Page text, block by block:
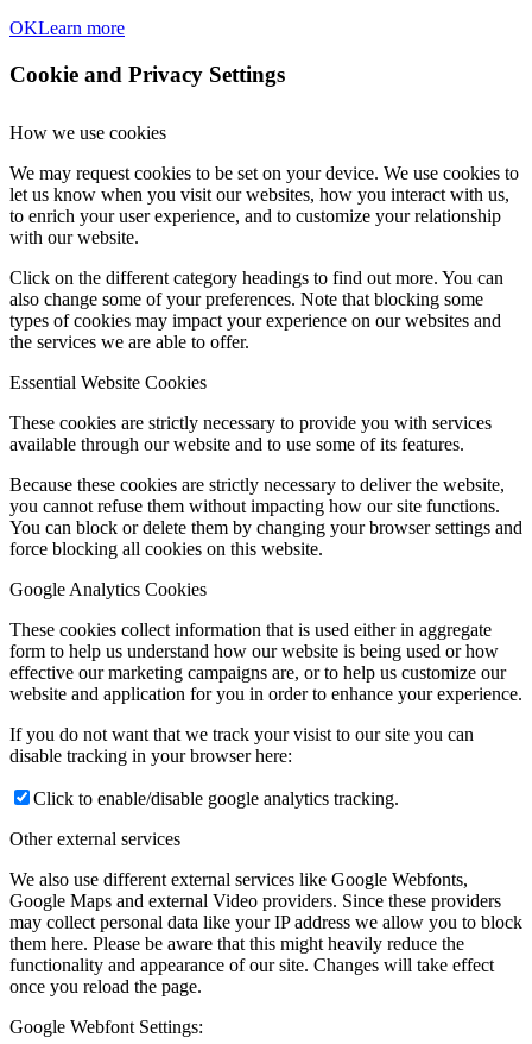
OKLearn more
Cookie and Privacy Settings
How we use cookies
We may request cookies to be set on your device. We use cookies to
let us know when you visit our websites, how you interact with us,
to enrich your user experience, and to customize your relationship
with our website.
Click on the different category headings to find out more. You can
also change some of your preferences. Note that blocking some
types of cookies may impact your experience on our websites and
the services we are able to offer.
Essential Website Cookies
These cookies are strictly necessary to provide you with services
available through our website and to use some of its features.
Because these cookies are strictly necessary to deliver the website,
you cannot refuse them without impacting how our site functions.
You can block or delete them by changing your browser settings and
force blocking all cookies on this website.
Google Analytics Cookies
These cookies collect information that is used either in aggregate
form to help us understand how our website is being used or how
effective our marketing campaigns are, or to help us customize our
website and application for you in order to enhance your experience.
If you do not want that we track your visist to our site you can
disable tracking in your browser here:
Click to enable/disable google analytics tracking.
Other external services
We also use different external services like Google Webfonts,
Google Maps and external Video providers. Since these providers
may collect personal data like your IP address we allow you to block
them here. Please be aware that this might heavily reduce the
functionality and appearance of our site. Changes will take effect
once you reload the page.
Google Webfont Settings: